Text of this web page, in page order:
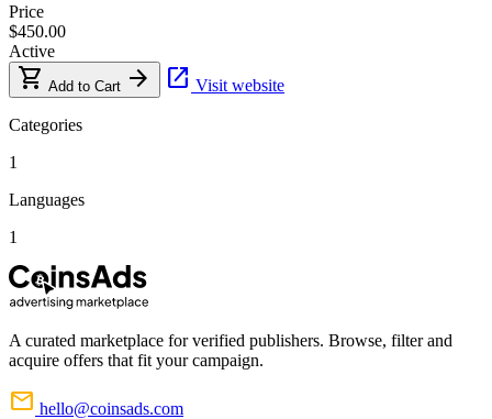
Price
$450.00
Active
shopping_cart Add to Cart arrow_forward open_in_new Visit website
Categories
1
Languages
1
A curated marketplace for verified publishers. Browse, filter and
acquire offers that fit your campaign.
mail hello@coinsads.com